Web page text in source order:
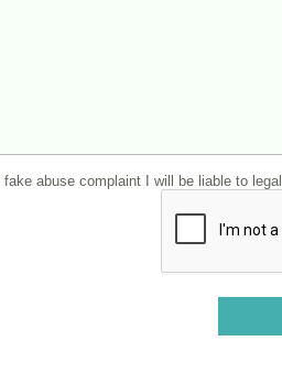
fake abuse complaint I will be liable to